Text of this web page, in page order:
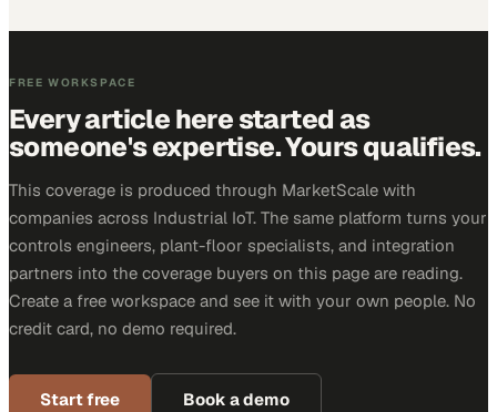
FREE WORKSPACE
Every article here started as
someone's expertise. Yours qualifies.
This coverage is produced through MarketScale with
companies across Industrial IoT. The same platform turns your
controls engineers, plant-floor specialists, and integration
partners into the coverage buyers on this page are reading.
Create a free workspace and see it with your own people. No
credit card, no demo required.
Start free Book a demo